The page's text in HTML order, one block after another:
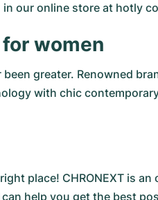
our online store at hotly
women
greater. Renowned
with chic
place! CHRONEXT is
help you get the best